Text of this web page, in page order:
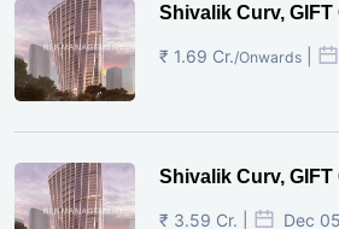
Shivalik Curv, GIFT
₹ 1.69 Cr./Onwards
Shivalik Curv,
₹ 3.59 Cr. | Dec